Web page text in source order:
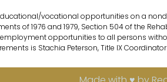
vocational opportunities on a
of 1976 and 1979, Section 504 of the
opportunities to all persons
is Stachia Peterson, Title IX